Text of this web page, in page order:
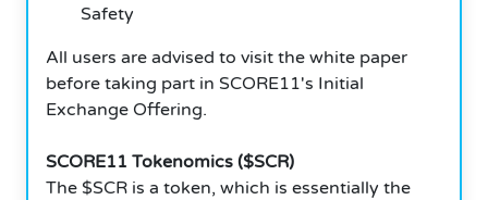
Safety
All users are advised to visit the white paper
before taking part in SCORE11's Initial
Exchange Offering.
SCORE11 Tokenomics ($SCR)
The $SCR is a token, which is essentially the